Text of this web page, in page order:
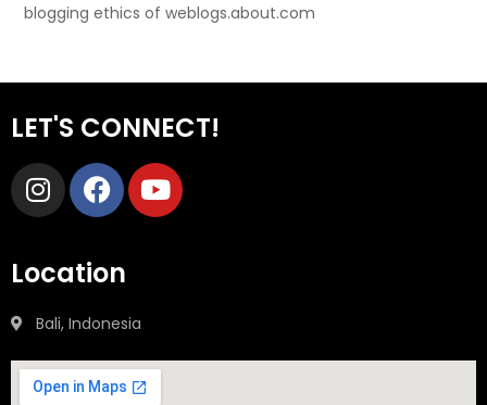
blogging ethics of weblogs.about.com
LET'S CONNECT!
Location
Bali, Indonesia